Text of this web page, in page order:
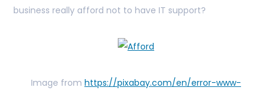
business really afford not to have IT support?
Image from https://pixabay.com/en/error-www-